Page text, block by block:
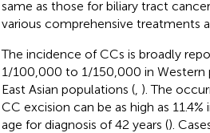
same as those for biliary tract
various comprehensive treatments
The incidence of CCs is broadly
1/100,000 to 1/150,000 in Western
East Asian populations (, ). The
CC excision can be as high as
age for diagnosis of 42 years ().